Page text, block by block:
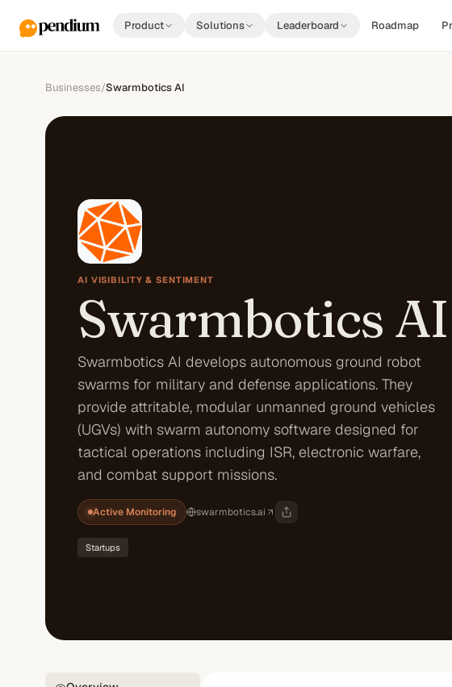
Product Solutions Leaderboard Roadmap
Businesses/Swarmbotics AI
AI VISIBILITY & SENTIMENT
Swarmbotics AI
Swarmbotics AI develops autonomous ground robot
swarms for military and defense applications. They
provide attritable, modular unmanned ground vehicles
(UGVs) with swarm autonomy software designed for
tactical operations including ISR, electronic warfare,
and combat support missions.
Active Monitoring swarmbotics.ai
Startups